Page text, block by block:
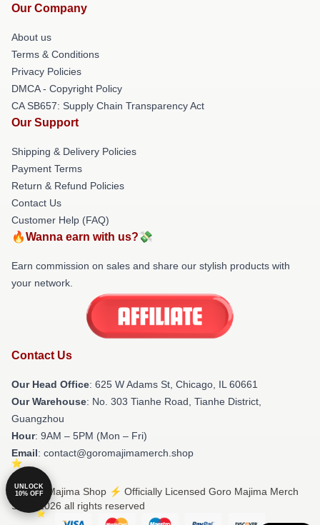
Our Company
About us
Terms & Conditions
Privacy Policies
DMCA - Copyright Policy
CA SB657: Supply Chain Transparency Act
Our Support
Shipping & Delivery Policies
Payment Terms
Return & Refund Policies
Contact Us
Customer Help (FAQ)
🔥Wanna earn with us?💸
Earn commission on sales and share our stylish products with
your network.
Contact Us
Our Head Office: 625 W Adams St, Chicago, IL 60661
Our Warehouse: No. 303 Tianhe Road, Tianhe District,
Guangzhou
Hour: 9AM – 5PM (Mon – Fri)
Email: contact@goromajimamerch.shop
© Goro Majima Shop ⚡️ Officially Licensed Goro Majima Merch
Store 2026 all rights reserved
UNLOCK
10% OFF